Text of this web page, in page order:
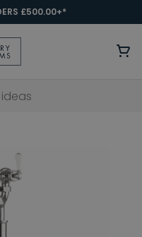
£500.00+*